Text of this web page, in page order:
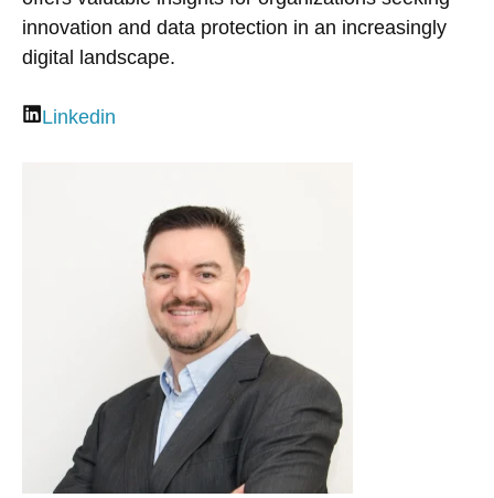
innovation and data protection in an increasingly
digital landscape.
Linkedin